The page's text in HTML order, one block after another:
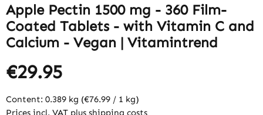
Apple Pectin 1500 mg - 360 Film-
Coated Tablets - with Vitamin C and
Calcium - Vegan | Vitamintrend
€29.95
Content: 0.389 kg (€76.99 / 1 kg)
Prices incl. VAT plus shipping costs